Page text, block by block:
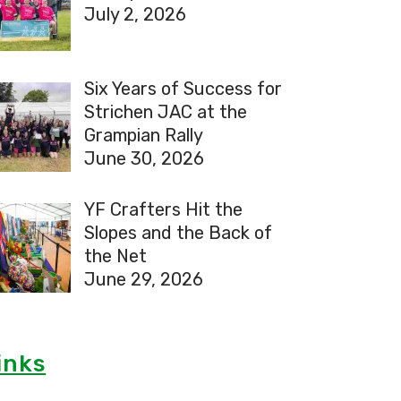
July 2, 2026
Six Years of Success for
Strichen JAC at the
Grampian Rally
June 30, 2026
YF Crafters Hit the
Slopes and the Back of
the Net
June 29, 2026